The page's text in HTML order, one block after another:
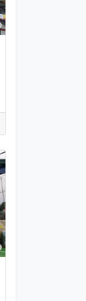
Favorite
Favorite